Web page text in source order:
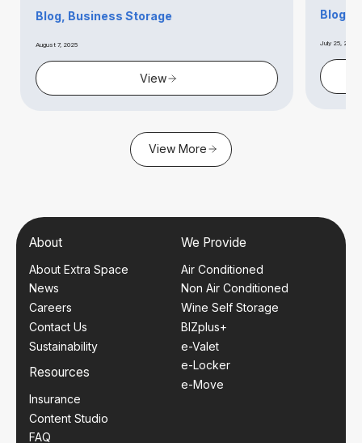
Blog, Business Storage
August 7, 2025
View
Blog,
July 25, 2025
View More
About
About Extra Space
News
Careers
Contact Us
Sustainability
Resources
Insurance
Content Studio
FAQ
We Provide
Air Conditioned
Non Air Conditioned
Wine Self Storage
BIZplus+
e-Valet
e-Locker
e-Move